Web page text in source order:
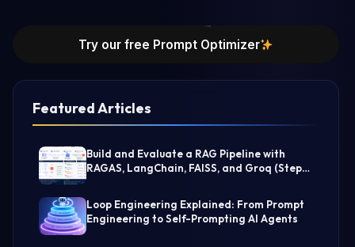
Try our free Prompt Optimizer
Featured Articles
Build and Evaluate a RAG Pipeline with
RAGAS, LangChain, FAISS, and Groq (Step-
Loop Engineering Explained: From Prompt
Engineering to Self-Prompting AI Agents